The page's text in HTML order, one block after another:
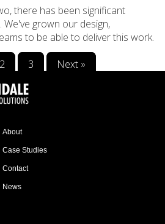
there has been significant
grown our design,
to be able to deliver this work.
2 3 Next »
About
Case Studies
Contact
News